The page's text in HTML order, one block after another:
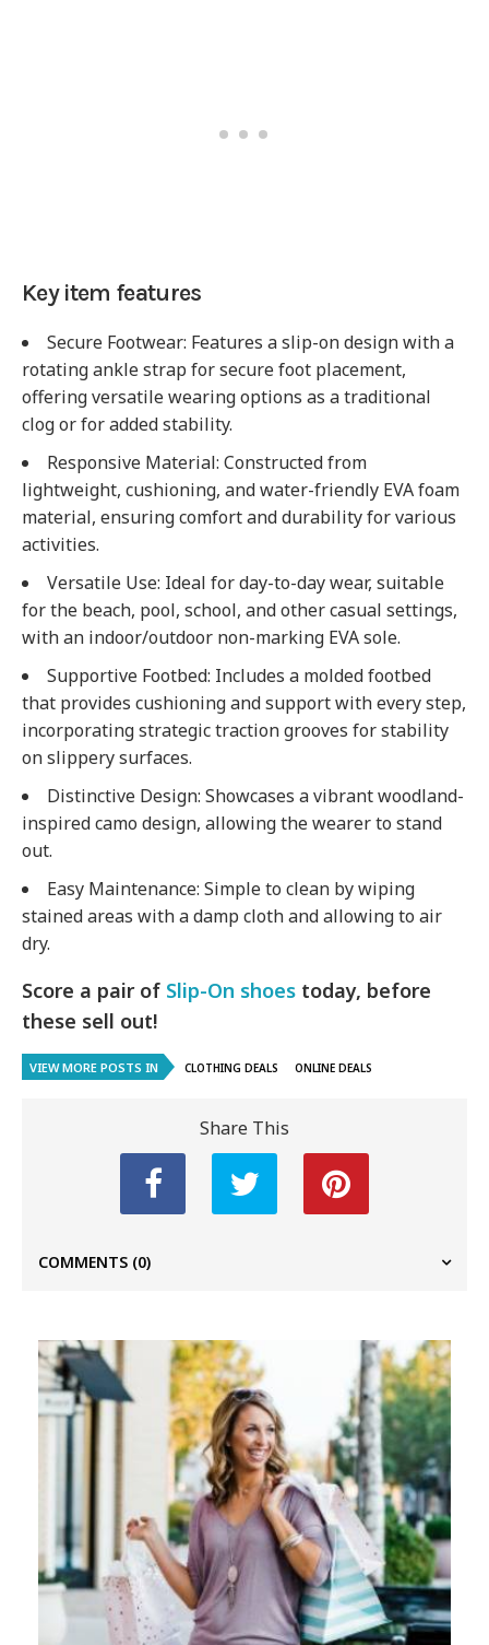
Key item features
Secure Footwear: Features a slip-on design with a
rotating ankle strap for secure foot placement,
offering versatile wearing options as a traditional
clog or for added stability.
Responsive Material: Constructed from
lightweight, cushioning, and water-friendly EVA foam
material, ensuring comfort and durability for various
activities.
Versatile Use: Ideal for day-to-day wear, suitable
for the beach, pool, school, and other casual settings,
with an indoor/outdoor non-marking EVA sole.
Supportive Footbed: Includes a molded footbed
that provides cushioning and support with every step,
incorporating strategic traction grooves for stability
on slippery surfaces.
Distinctive Design: Showcases a vibrant woodland-
inspired camo design, allowing the wearer to stand
out.
Easy Maintenance: Simple to clean by wiping
stained areas with a damp cloth and allowing to air
dry.
Score a pair of Slip-On shoes today, before
these sell out!
VIEW MORE POSTS IN CLOTHING DEALS ONLINE DEALS
Share This
COMMENTS (0)